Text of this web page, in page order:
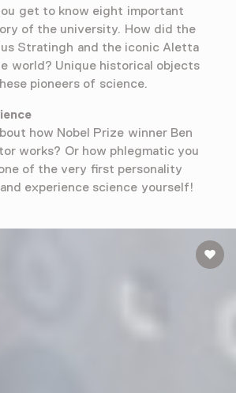
get to know eight important
of the university. How did the
Stratingh and the iconic Aletta
world? Unique historical objects
pioneers of science.
how Nobel Prize winner Ben
works? Or how phlegmatic you
of the very first personality
experience science yourself!